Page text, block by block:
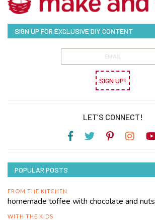
SIGN UP FOR EXCLUSIVE DIY CONTENT
SIGN UP!
LET’S CONNECT!
POPULAR POSTS
FROM THE KITCHEN
homemade toffee with chocolate and nuts
WITH THE KIDS